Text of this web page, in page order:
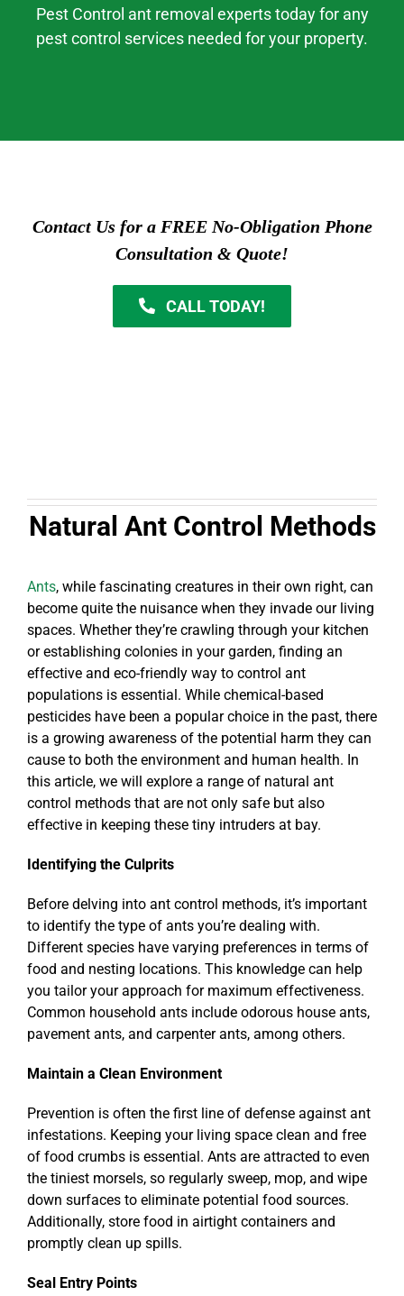
Pest Control ant removal experts today for any
pest control services needed for your property.
Contact Us for a FREE No-Obligation Phone
Consultation & Quote!
CALL TODAY!
Natural Ant Control Methods
Ants, while fascinating creatures in their own right, can
become quite the nuisance when they invade our living
spaces. Whether they’re crawling through your kitchen
or establishing colonies in your garden, finding an
effective and eco-friendly way to control ant
populations is essential. While chemical-based
pesticides have been a popular choice in the past, there
is a growing awareness of the potential harm they can
cause to both the environment and human health. In
this article, we will explore a range of natural ant
control methods that are not only safe but also
effective in keeping these tiny intruders at bay.
Identifying the Culprits
Before delving into ant control methods, it’s important
to identify the type of ants you’re dealing with.
Different species have varying preferences in terms of
food and nesting locations. This knowledge can help
you tailor your approach for maximum effectiveness.
Common household ants include odorous house ants,
pavement ants, and carpenter ants, among others.
Maintain a Clean Environment
Prevention is often the first line of defense against ant
infestations. Keeping your living space clean and free
of food crumbs is essential. Ants are attracted to even
the tiniest morsels, so regularly sweep, mop, and wipe
down surfaces to eliminate potential food sources.
Additionally, store food in airtight containers and
promptly clean up spills.
Seal Entry Points